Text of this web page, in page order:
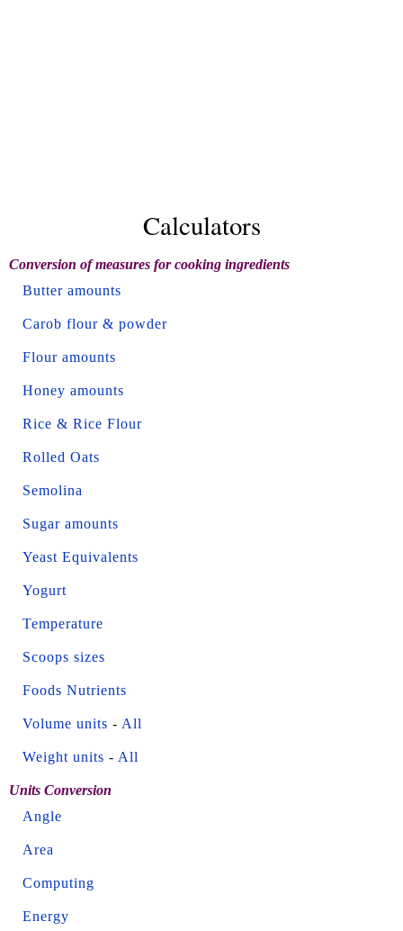
Calculators
Conversion of measures for cooking ingredients
Butter amounts
Carob flour & powder
Flour amounts
Honey amounts
Rice & Rice Flour
Rolled Oats
Semolina
Sugar amounts
Yeast Equivalents
Yogurt
Temperature
Scoops sizes
Foods Nutrients
Volume units - All
Weight units - All
Units Conversion
Angle
Area
Computing
Energy